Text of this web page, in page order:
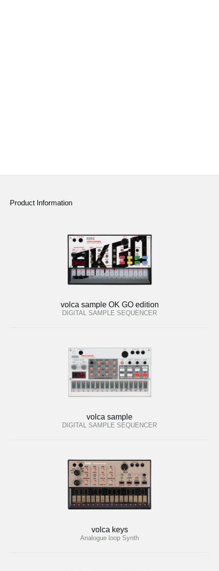
Product Information
volca sample OK GO edition
DIGITAL SAMPLE SEQUENCER
volca sample
DIGITAL SAMPLE SEQUENCER
volca keys
Analogue loop Synth